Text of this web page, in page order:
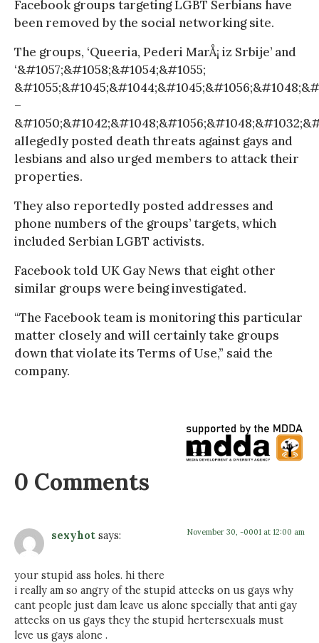
Facebook groups targeting LGBT Serbians have
been removed by the social networking site.
The groups, ‘Queeria, Pederi MarÅ¡ iz Srbije’ and
‘&#1057;&#1058;&#1054;&#1055;
–
allegedly posted death threats against gays and
lesbians and also urged members to attack their
properties.
They also reportedly posted addresses and
phone numbers of the groups’ targets, which
included Serbian LGBT activists.
Facebook told UK Gay News that eight other
similar groups were being investigated.
“The Facebook team is monitoring this particular
matter closely and will certainly take groups
down that violate its Terms of Use,” said the
company.
0 Comments
sexyhot says: November 30, -0001 at 12:00 am
your stupid ass holes. hi there
i really am so angry of the stupid attecks on us gays why
cant people just dam leave us alone specially that anti gay
attecks on us gays they the stupid hertersexuals must
leve us gays alone .